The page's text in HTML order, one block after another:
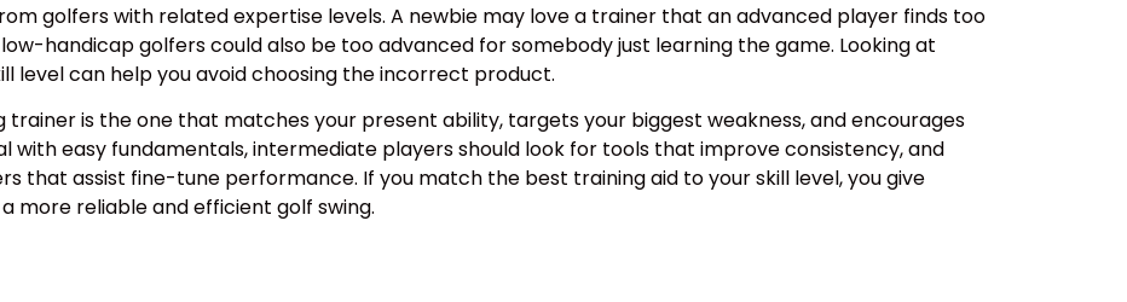
golfers with related expertise levels. A newbie may love a trainer that an advanced player finds too
handicap golfers could also be too advanced for somebody just learning the game. Looking at
level can help you avoid choosing the incorrect product.
is the one that matches your present ability, targets your biggest weakness, and encourages
with easy fundamentals, intermediate players should look for tools that improve consistency, and
that assist fine-tune performance. If you match the best training aid to your skill level, you give
more reliable and efficient golf swing.